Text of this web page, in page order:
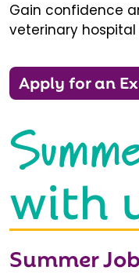
Gain confidence
veterinary
Apply for an
with
Summer